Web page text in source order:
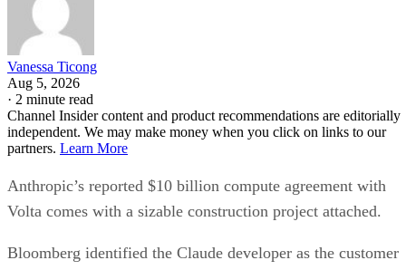
Vanessa Ticong
Aug 5, 2026
· 2 minute read
Channel Insider content and product recommendations are editorially
independent. We may make money when you click on links to our
partners. Learn More
Anthropic’s reported $10 billion compute agreement with
Volta comes with a sizable construction project attached.
Bloomberg identified the Claude developer as the customer